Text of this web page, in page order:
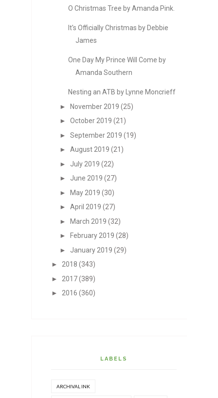
O Christmas Tree by Amanda Pink.
It's Officially Christmas by Debbie
James
One Day My Prince Will Come by
Amanda Southern
Nesting an ATB by Lynne Moncrieff
►
November 2019 (25)
► October 2019 (21)
► September 2019 (19)
► August 2019 (21)
► July 2019 (22)
► June 2019 (27)
►
May 2019 (30)
► April 2019 (27)
►
March 2019 (32)
►
February 2019 (28)
► January 2019 (29)
► 2018 (343)
► 2017(389)
► 2016 (360)
LABELS
ARCHIVAL INK